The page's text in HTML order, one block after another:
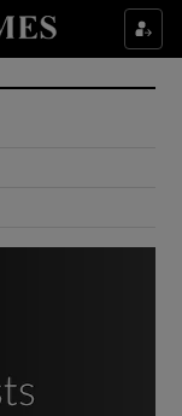
sections
sub sections